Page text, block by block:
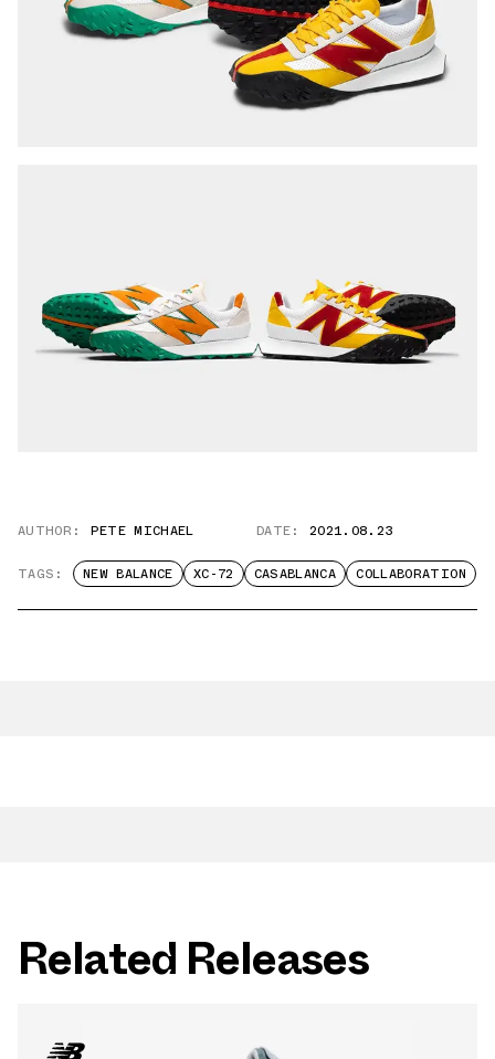
AUTHOR: PETE MICHAEL DATE: 2021.08.23
TAGS: NEW BALANCE XC-72 CASABLANCA COLLABORATION
Related Releases